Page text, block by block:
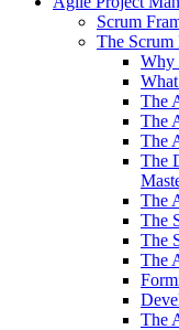
Scrum
The Scrum
Why
The
The
The
The
The
The
The
The
The